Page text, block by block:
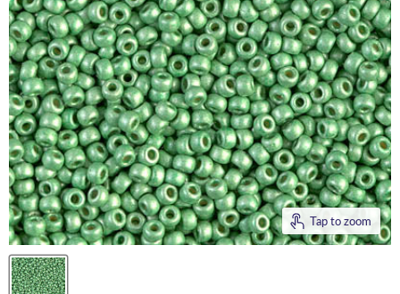
Tap to zoom